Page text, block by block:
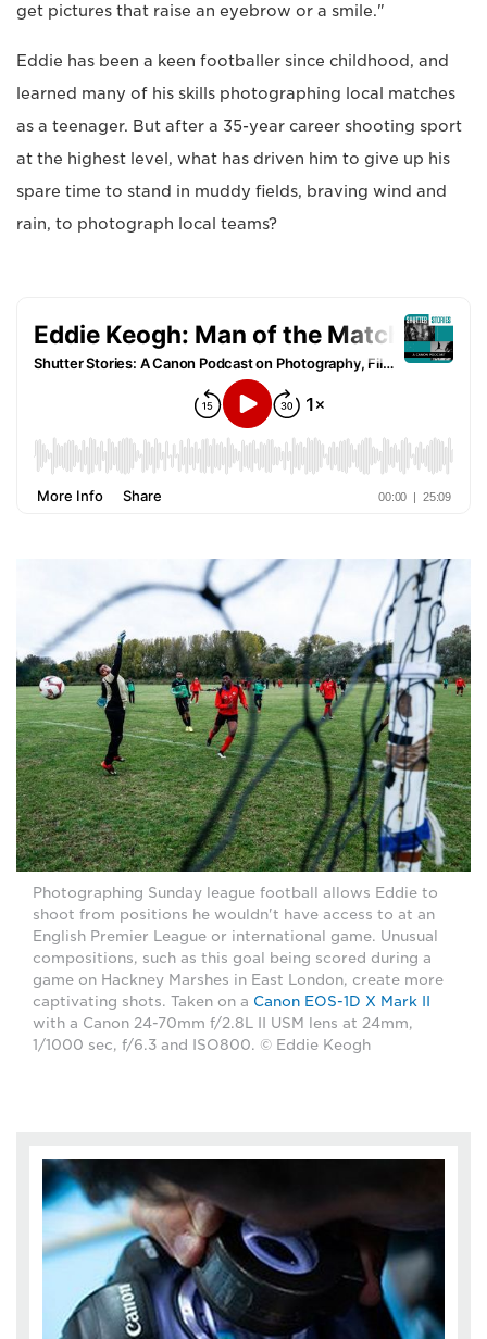
get pictures that raise an eyebrow or a smile."
Eddie has been a keen footballer since childhood, and
learned many of his skills photographing local matches
as a teenager. But after a 35-year career shooting sport
at the highest level, what has driven him to give up his
spare time to stand in muddy fields, braving wind and
rain, to photograph local teams?
Photographing Sunday league football allows Eddie to
shoot from positions he wouldn't have access to at an
English Premier League or international game. Unusual
compositions, such as this goal being scored during a
game on Hackney Marshes in East London, create more
captivating shots. Taken on a Canon EOS-1D X Mark II
with a Canon 24-70mm f/2.8L II USM lens at 24mm,
1/1000 sec, f/6.3 and ISO800. © Eddie Keogh